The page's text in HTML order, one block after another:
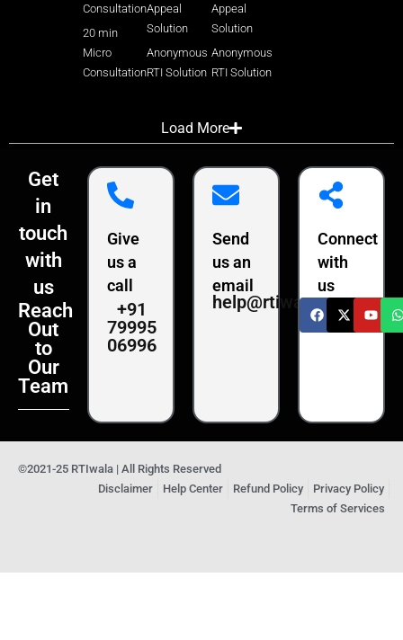
Consultation
20 min
Micro
Consultation
Appeal
Solution
Anonymous
RTI Solution
Appeal
Solution
Anonymous
RTI Solution
Load More
Get
in
touch
with
us
Reach
Out
to
Our
Team
Give
us a
call
+91
79995
06996
Send
us an
email
help@rtiwala.com
Connect
with
us
©2021-25 RTIwala | All Rights Reserved
Disclaimer
Help Center Refund Policy
Privacy Policy
Terms of Services